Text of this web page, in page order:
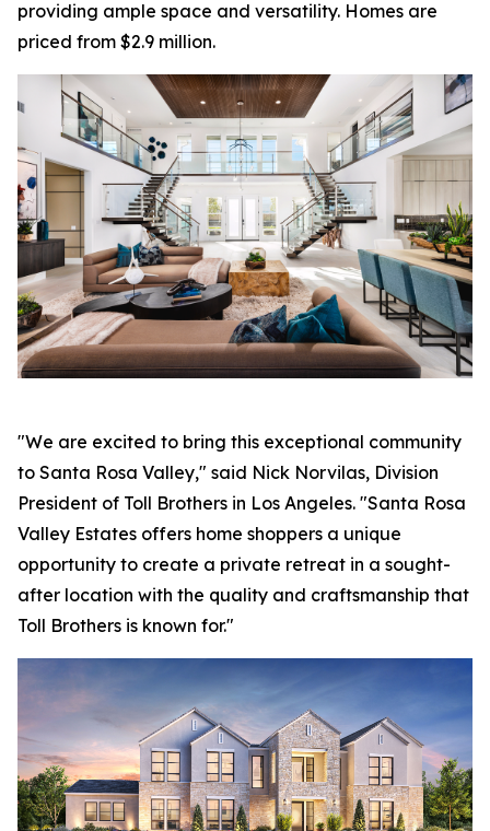
providing ample space and versatility. Homes are
priced from $2.9 million.
"We are excited to bring this exceptional community
to Santa Rosa Valley," said Nick Norvilas, Division
President of Toll Brothers in Los Angeles. "Santa Rosa
Valley Estates offers home shoppers a unique
opportunity to create a private retreat in a sought-
after location with the quality and craftsmanship that
Toll Brothers is known for."